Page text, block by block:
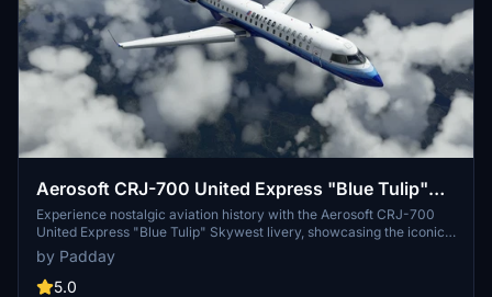
Aerosoft CRJ-700 United Express "Blue Tulip"
Skywest
Experience nostalgic aviation history with the Aerosoft CRJ-700
United Express "Blue Tulip" Skywest livery, showcasing the iconic
design used by United Express from 2004 to 2010. Fly the N787SK
aircraft operated by SkyWest Airlines, a true symbol of a bygone
era in aviation.
by Padday
5.0